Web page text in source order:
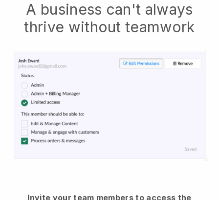
A business can't always
thrive without teamwork
Invite your team members to access the